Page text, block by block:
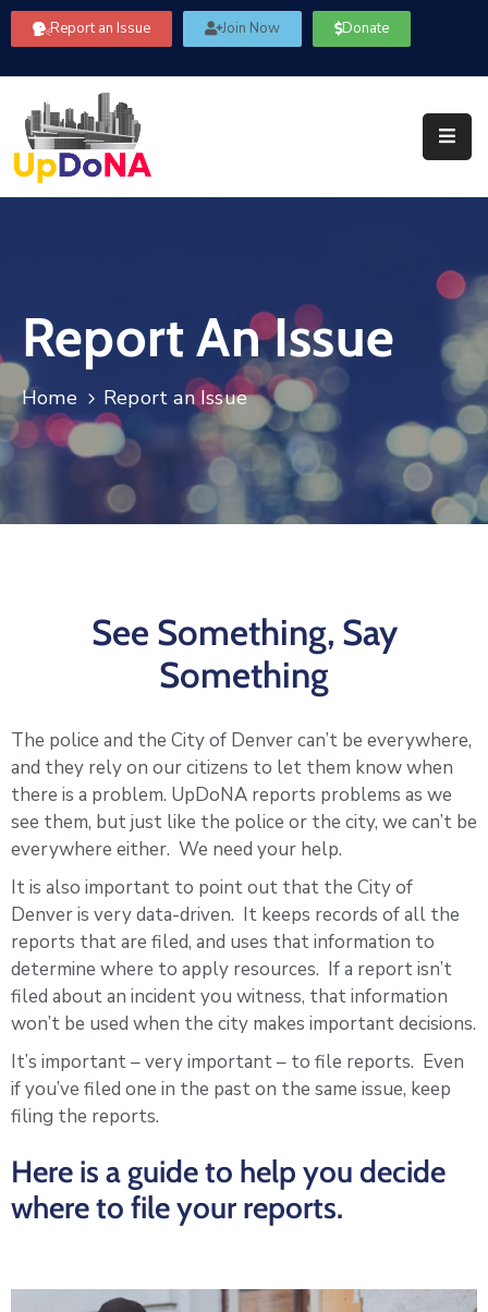
Report an Issue Join Now Donate
Us
Our
Committees
Community
Information
FAQ’s
Contact
Report An Issue
Home Report an Issue
See Something, Say
Something
The police and the City of Denver can’t be everywhere,
and they rely on our citizens to let them know when
there is a problem. UpDoNA reports problems as we
see them, but just like the police or the city, we can’t be
everywhere either. We need your help.
It is also important to point out that the City of
Denver is very data-driven. It keeps records of all the
reports that are filed, and uses that information to
determine where to apply resources. If a report isn’t
filed about an incident you witness, that information
won’t be used when the city makes important decisions.
It’s important – very important – to file reports. Even
if you’ve filed one in the past on the same issue, keep
filing the reports.
Here is a guide to help you decide
where to file your reports.